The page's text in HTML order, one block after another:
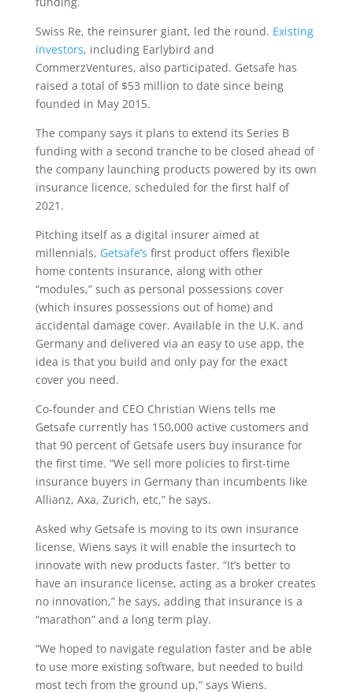
Swiss Re, the reinsurer giant, led the round. Existing
investors, including Earlybird and
CommerzVentures, also participated. Getsafe has
raised a total of $53 million to date since being
founded in May 2015.
The company says it plans to extend its Series B
funding with a second tranche to be closed ahead of
the company launching products powered by its own
insurance licence, scheduled for the first half of
2021.
Pitching itself as a digital insurer aimed at
millennials, Getsafe’s first product offers flexible
home contents insurance, along with other
“modules,” such as personal possessions cover
(which insures possessions out of home) and
accidental damage cover. Available in the U.K. and
Germany and delivered via an easy to use app, the
idea is that you build and only pay for the exact
cover you need.
Co-founder and CEO Christian Wiens tells me
Getsafe currently has 150,000 active customers and
that 90 percent of Getsafe users buy insurance for
the first time. “We sell more policies to first-time
insurance buyers in Germany than incumbents like
Allianz, Axa, Zurich, etc,” he says.
Asked why Getsafe is moving to its own insurance
license, Wiens says it will enable the insurtech to
innovate with new products faster. “It’s better to
have an insurance license, acting as a broker creates
no innovation,” he says, adding that insurance is a
“marathon” and a long term play.
“We hoped to navigate regulation faster and be able
to use more existing software, but needed to build
most tech from the ground up,” says Wiens.